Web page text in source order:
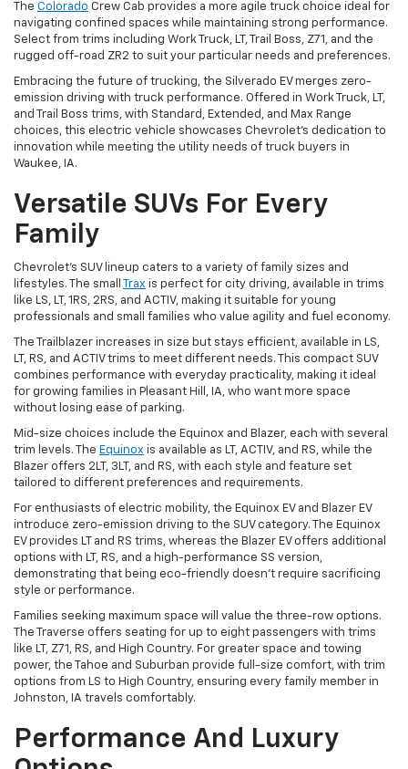
The Colorado Crew Cab provides a more agile truck choice ideal for
navigating confined spaces while maintaining strong performance.
Select from trims including Work Truck, LT, Trail Boss, Z71, and the
rugged off-road ZR2 to suit your particular needs and preferences.
Embracing the future of trucking, the Silverado EV merges zero-
emission driving with truck performance. Offered in Work Truck, LT,
and Trail Boss trims, with Standard, Extended, and Max Range
choices, this electric vehicle showcases Chevrolet's dedication to
innovation while meeting the utility needs of truck buyers in
Waukee, IA.
Versatile SUVs For Every
Family
Chevrolet's SUV lineup caters to a variety of family sizes and
lifestyles. The small
Trax is perfect for city driving, available in trims
like LS, LT, 1RS, 2RS, and ACTIV, making it suitable for young
professionals and small families who value agility and fuel economy.
The Trailblazer increases in size but stays efficient, available in LS,
LT, RS, and ACTIV trims to meet different needs. This compact SUV
combines performance with everyday practicality, making it ideal
for growing families in Pleasant Hill, IA, who want more space
without losing ease of parking.
Mid-size choices include the Equinox and Blazer, each with several
trim levels. The Equinox is available as LT, ACTIV, and RS, while the
Blazer offers 2LT, 3LT, and RS, with each style and feature set
tailored to different preferences and requirements.
For enthusiasts of electric mobility, the Equinox EV and Blazer EV
introduce zero-emission driving to the SUV category. The Equinox
EV provides LT and RS trims, whereas the Blazer EV offers additional
options with LT, RS, and a high-performance SS version,
demonstrating that being eco-friendly doesn't require sacrificing
style or performance.
Families seeking maximum space will value the three-row options.
The Traverse offers seating for up to eight passengers with trims
like LT, Z71, RS, and High Country. For greater space and towing
power, the Tahoe and Suburban provide full-size comfort, with trim
options from LS to High Country, ensuring every family member in
Johnston, IA travels comfortably.
Performance And Luxury